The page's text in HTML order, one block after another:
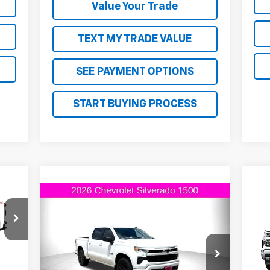
Value Your Trade
TEXT MY TRADE VALUE
SEE PAYMENT OPTIONS
START BUYING PROCESS
2GCPADED0T1149760Stock:1149760
Model:CC10543
Compare Vehicle
VIN: